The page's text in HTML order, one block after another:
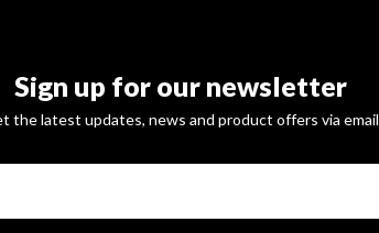
Sign up for our newsletter
the latest updates, news and product offers via email